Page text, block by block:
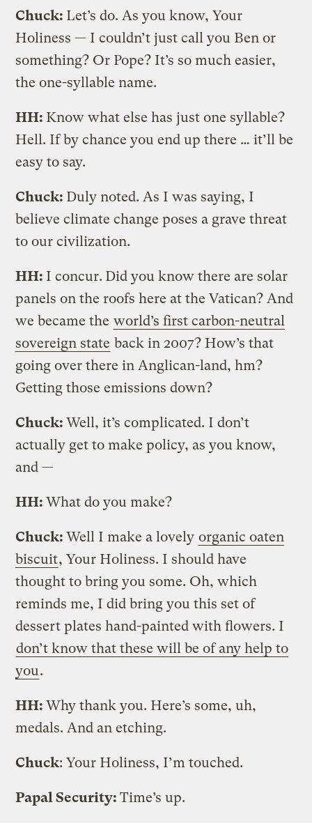
Chuck: Let’s do. As you know, Your
Holiness — I couldn’t just call you Ben or
something? Or Pope? It’s so much easier,
the one-syllable name.
HH: Know what else has just one syllable?
Hell. If by chance you end up there … it’ll be
easy to say.
Chuck: Duly noted. As I was saying, I
believe climate change poses a grave threat
to our civilization.
HH: I concur. Did you know there are solar
panels on the roofs here at the Vatican? And
we became the world’s first carbon-neutral
sovereign state back in 2007? How’s that
going over there in Anglican-land, hm?
Getting those emissions down?
Chuck:Well, it’s complicated. I don’t
actually get to make policy, as you know,
and —
HH:What do you make?
Chuck:Well I make a lovely organic oaten
biscuit, Your Holiness. I should have
thought to bring you some. Oh, which
reminds me, I did bring you this set of
dessert plates hand-painted with flowers. I
don’t know that these will be of any help to
you.
HH:Why thank you. Here’s some, uh,
medals. And an etching.
Chuck: Your Holiness, I’m touched.
Papal Security:Time’s up.